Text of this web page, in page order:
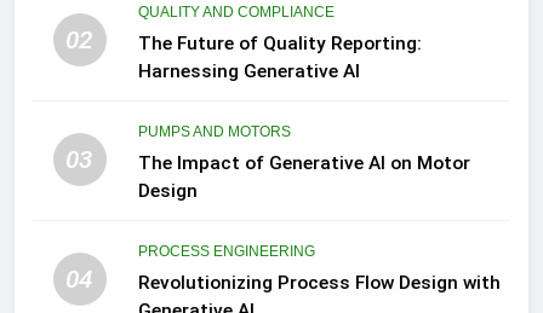
02
QUALITY AND COMPLIANCE
The Future of Quality Reporting:
Harnessing Generative AI
03
PUMPS AND MOTORS
The Impact of Generative AI on Motor
Design
04
PROCESS ENGINEERING
Revolutionizing Process Flow Design with